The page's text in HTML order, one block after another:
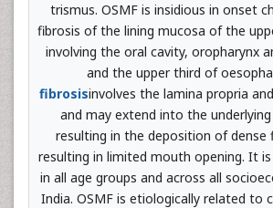
trismus. OSMF is insidious in onset
fibrosis of the lining mucosa of the
involving the oral cavity, oropharynx
and the upper third of
fibrosisinvolves the lamina propria
and may extend into the
resulting in the deposition of dense
resulting in limited mouth opening. It
in all age groups and across all
India. OSMF is etiologically related to